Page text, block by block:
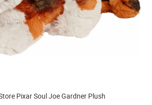
Pixar Soul Joe Gardner Plush